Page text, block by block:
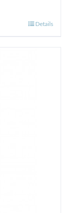
Details